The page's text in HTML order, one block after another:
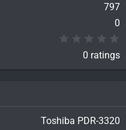
797
0
0 ratings
Toshiba PDR-3320